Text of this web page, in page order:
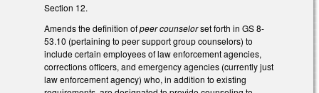
Section 12.
Amends the definition ofpeer counselorset forth in GS 8-
53.10 (pertaining to peer support group counselors) to
include certain employees of law enforcement agencies,
corrections officers, and emergency agencies (currently just
law enforcement agency) who, in addition to existing